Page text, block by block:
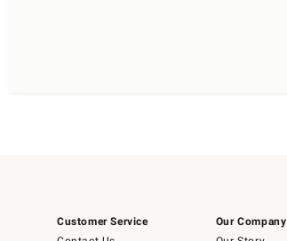
Customer Service
Our Company